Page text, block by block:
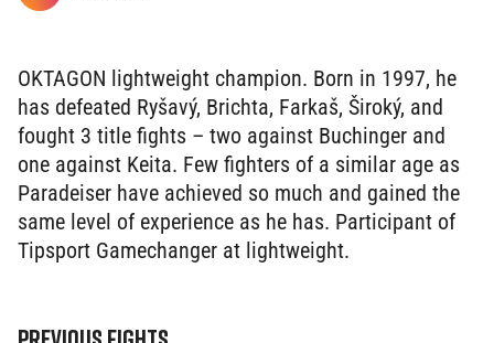
OKTAGON lightweight champion. Born in 1997, he
has defeated Ryšavý, Brichta, Farkaš, Široký, and
fought 3 title fights – two against Buchinger and
one against Keita. Few fighters of a similar age as
Paradeiser have achieved so much and gained the
same level of experience as he has. Participant of
Tipsport Gamechanger at lightweight.